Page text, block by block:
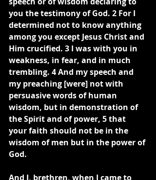
you the testimony of God. 2 For I
determined not to know anything
among you except Jesus Christ and
Him crucified. 3 I was with you in
weakness, in fear, and in much
trembling. 4 And my speech and
my preaching [were] not with
persuasive words of human
wisdom, but in demonstration of
the Spirit and of power, 5 that
your faith should not be in the
wisdom of men but in the power of
God.
And I, brethren, when I came to